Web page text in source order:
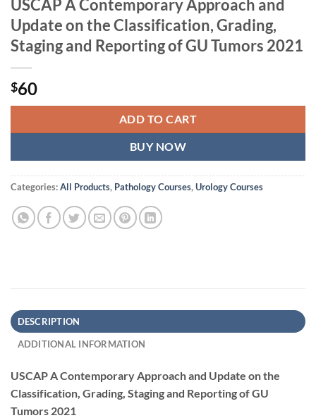
USCAP A Contemporary Approach and
Update on the Classification, Grading,
Staging and Reporting of GU Tumors 2021
$60
ADD TO CART
BUY NOW
Categories:All Products, Pathology Courses,Urology Courses
DESCRIPTION
ADDITIONAL INFORMATION
USCAP A Contemporary Approach and Update on the
Classification, Grading, Staging and Reporting of GU
Tumors 2021